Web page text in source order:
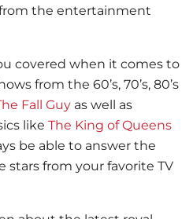
the entertainment
covered when it comes to
from the 60’s, 70’s, 80’s
Fall Guy as well as
like The King of Queens
be able to answer the
stars from your favorite TV